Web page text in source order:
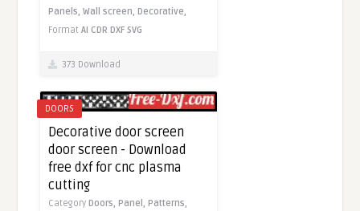
Panels,Wall screen, Decorative,
FormatAI CDR DXF SVG
373 Download
DOORS
Decorative door screen
door screen - Download
free dxf for cnc plasma
cutting
CategoryDoors,Panel,Patterns,